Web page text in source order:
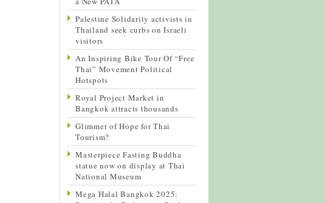
Palestine Solidarity activists in
Thailand seek curbs on Israeli
visitors
An Inspiring Bike Tour Of “Free
Thai” Movement Political
Hotspots
Royal Project Market in
Bangkok attracts thousands
Glimmer of Hope for Thai
Tourism?
Masterpiece Fasting Buddha
statue now on display at Thai
National Museum
Mega Halal Bangkok 2025: